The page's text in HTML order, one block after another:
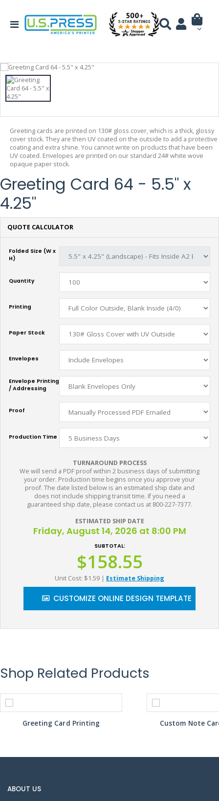
Greeting cards are printed on 130# gloss cover, which is a thick, glossy
cover stock. They are then UV coated on the outside to add a protective
coating and extra shine. You cannot write on products that have been
UV coated. Envelopes are printed on our standard 24# white wove
opaque paper stock.
Greeting Card 64 - 5.5" x
4.25"
QUOTE CALCULATOR
Folded Size (W x
H)
Quantity
Printing
Paper Stock
Envelopes
Envelope Printing
/ Addressing
Proof
Production Time
TURNAROUND PROCESS
We will send a PDF proof within 2 business days of submitting
your order. Production time begins once you approve your
proof. The date listed below is an estimated ship date and
does not include shipping transit time. If you need a
guaranteed ship date, please contact us at 800-227-7377.
ESTIMATED SHIP DATE
Friday, August 14, 2026 at 8:00 PM
SUBTOTAL:
$158.55
Unit Cost: $1.59 | Estimate Shipping
CUSTOMIZE ONLINE DESIGN TEMPLATE
Shop Related Products
Greeting Card Printing Custom Note
ABOUT US